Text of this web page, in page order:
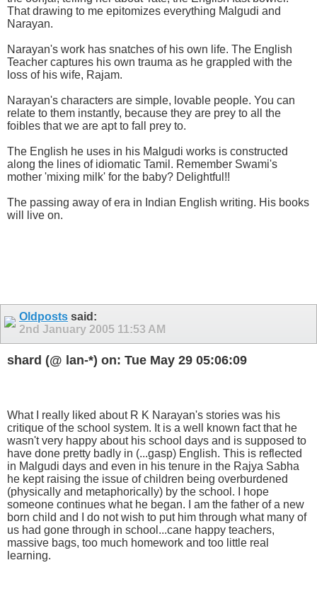
That drawing to me epitomizes everything Malgudi and
Narayan.
Narayan's work has snatches of his own life. The English
Teacher captures his own trauma as he grappled with the
loss of his wife, Rajam.
Narayan's characters are simple, lovable people. You can
relate to them instantly, because they are prey to all the
foibles that we are apt to fall prey to.
The English he uses in his Malgudi works is constructed
along the lines of idiomatic Tamil. Remember Swami's
mother 'mixing milk' for the baby? Delightful!!
The passing away of era in Indian English writing. His books
will live on.
Oldposts said:
2nd January 2005 11:53 AM
shard (@ lan-*) on: Tue May 29 05:06:09
What I really liked about R K Narayan's stories was his
critique of the school system. It is a well known fact that he
wasn't very happy about his school days and is supposed to
have done pretty badly in (...gasp) English. This is reflected
in Malgudi days and even in his tenure in the Rajya Sabha
he kept raising the issue of children being overburdened
(physically and metaphorically) by the school. I hope
someone continues what he began. I am the father of a new
born child and I do not wish to put him through what many of
us had gone through in school...cane happy teachers,
massive bags, too much homework and too little real
learning.